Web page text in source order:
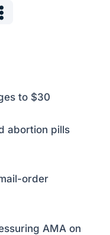
to $30
abortion pills
order
AMA on